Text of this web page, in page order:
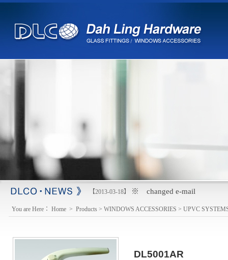
【2013-03-18】 ※ changed e-mail
You are Here： Home > Products > WINDOWS ACCESSORIES > UPVC
DL5001AR